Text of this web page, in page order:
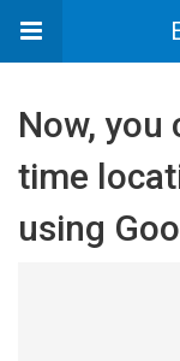
Now, you
time
using